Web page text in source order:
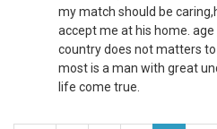
my match should be
accept me at his home.
country does not matters
most is a man with great
life come true.